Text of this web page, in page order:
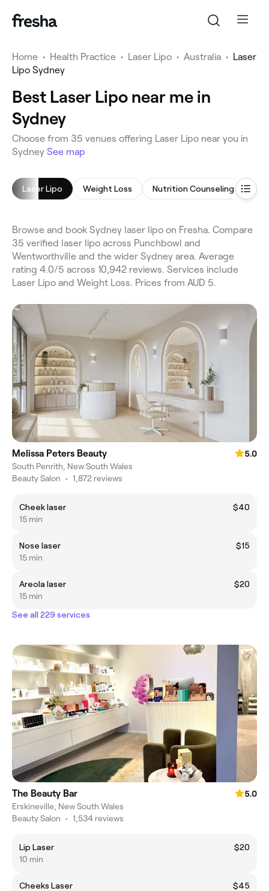
Home • Health Practice • Laser Lipo • Australia • Laser
Lipo Sydney
Best Laser Lipo near me in
Sydney
Choose from 35 venues offering Laser Lipo near you in
Sydney See map
Laser Lipo Weight Loss Nutrition Counseling
Browse and book Sydney laser lipo on Fresha. Compare
35 verified laser lipo across Punchbowl and
Wentworthville and the wider Sydney area. Average
rating 4.0/5 across 10,942 reviews. Services include
Laser Lipo and Weight Loss. Prices from AUD 5.
Melissa Peters Beauty
5.0
South Penrith, New South Wales
Beauty Salon • 1,872 reviews
Cheek laser
$40
15 min
Nose laser
$15
15 min
Areola laser
$20
15 min
See all 229 services
The Beauty Bar
5.0
Erskineville, New South Wales
Beauty Salon • 1,534 reviews
Lip Laser
$20
10 min
Cheeks Laser
$45